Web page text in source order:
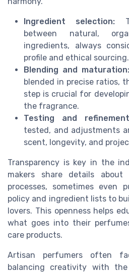
Ingredient selection:
between natural,
ingredients, always
profile and ethical sourcing.
Blending and maturation:
blended in precise ratios,
step is crucial for
the fragrance.
Testing and
tested, and adjustments
scent, longevity, and
Transparency is key in the
makers share details
processes, sometimes even
policy and ingredient lists to
lovers. This openness helps
what goes into their
care products.
Artisan perfumers often
balancing creativity with